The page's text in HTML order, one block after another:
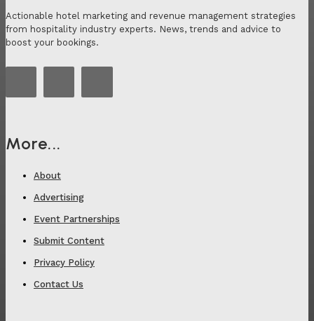
Actionable hotel marketing and revenue management strategies
from hospitality industry experts. News, trends and advice to
boost your bookings.
More...
About
Advertising
Event Partnerships
Submit Content
Privacy Policy
Contact Us